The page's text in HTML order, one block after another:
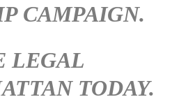
CAMPAIGN.
LEGAL
TODAY.